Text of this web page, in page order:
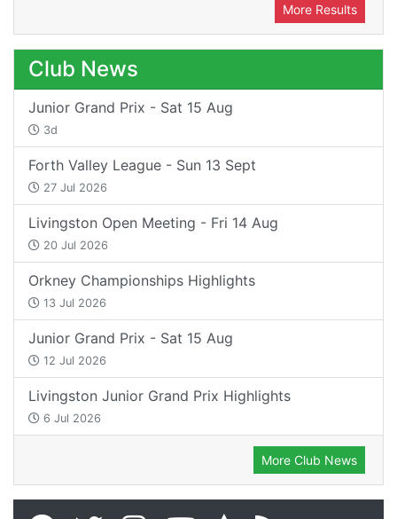
More Results
Club News
Junior Grand Prix - Sat 15 Aug
3d
Forth Valley League - Sun 13 Sept
27 Jul 2026
Livingston Open Meeting - Fri 14 Aug
20 Jul 2026
Orkney Championships Highlights
13 Jul 2026
Junior Grand Prix - Sat 15 Aug
12 Jul 2026
Livingston Junior Grand Prix Highlights
6 Jul 2026
More Club News